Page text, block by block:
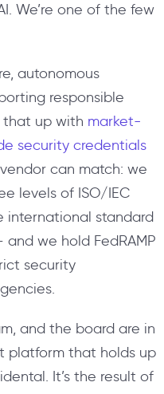
We’re one of the few
autonomous
responsible
that up with market-
security credentials
can match: we
levels of ISO/IEC
international standard
we hold FedRAMP
security
and the board are in
platform that holds up
It’s the result of